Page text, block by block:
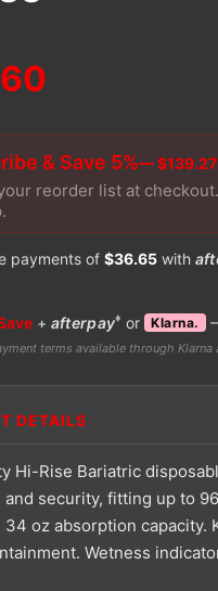
& Save 5%— $139.27
reorder list at
payments of $36.65with
+ afterpay♦ or Klarna.
terms available through Klarna
DETAILS
Hi-Rise Bariatric
and security, fitting up to
oz absorption capacity.
Wetness